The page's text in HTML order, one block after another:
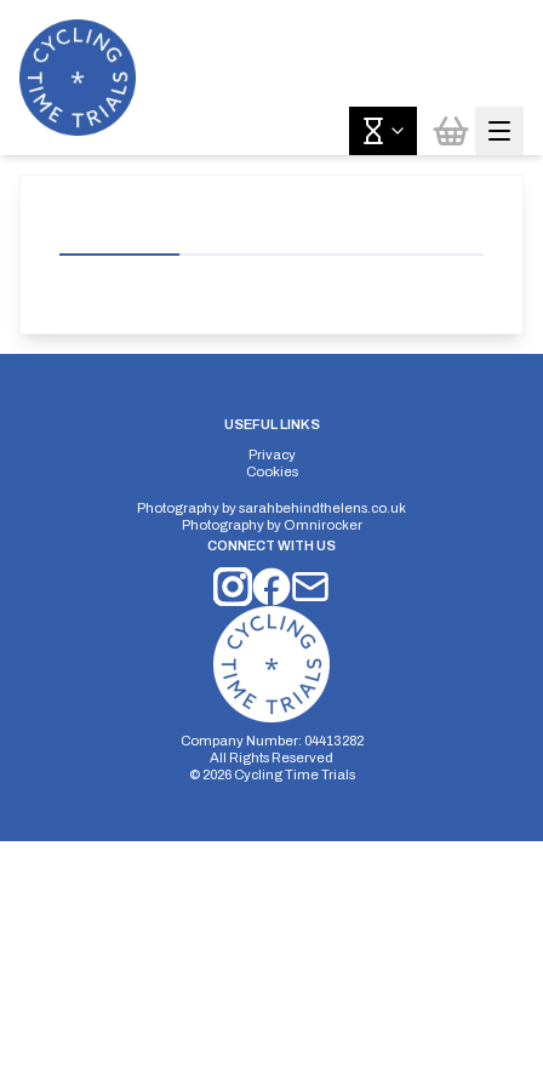
USEFUL LINKS
Privacy
Cookies
Photography bysarahbehindthelens.co.uk
Photography by Omnirocker
CONNECT WITH US
Company Number: 04413282
All Rights Reserved
© 2026Cycling Time Trials